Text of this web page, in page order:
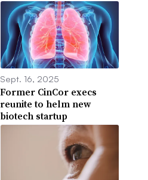
Sept. 16, 2025
Former CinCor execs
reunite to helm new
biotech startup